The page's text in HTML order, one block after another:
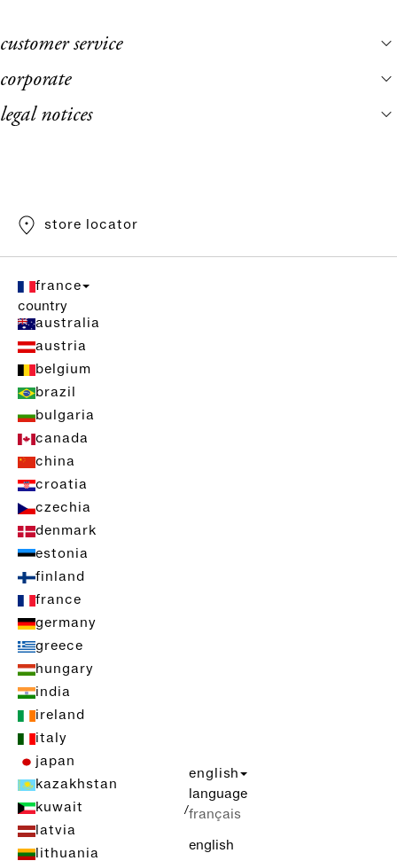
customer service
corporate
legal notices
store locator
france
country
australia
austria
belgium
brazil
bulgaria
canada
china
croatia
czechia
denmark
estonia
finland
france
germany
greece
hungary
india
ireland
italy
japan
kazakhstan
kuwait
latvia
lithuania
/
english
language
français
english